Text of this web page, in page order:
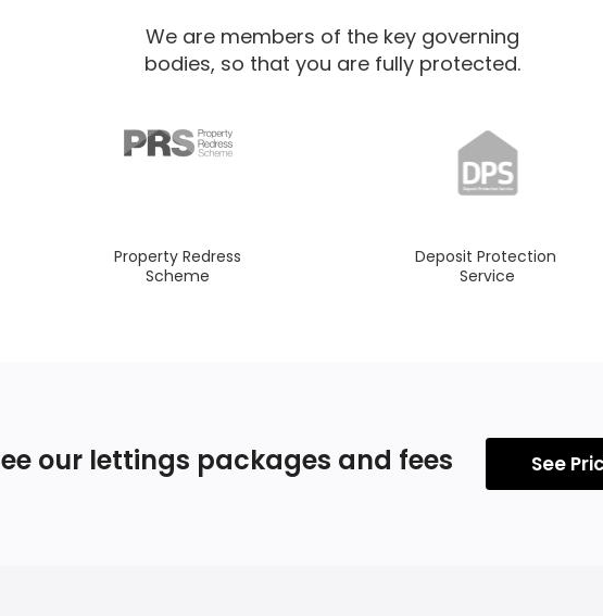
We are members of the key governing
bodies, so that you are fully protected.
Property Redress
Scheme
Deposit Protection
Service
our lettings packages and fees See